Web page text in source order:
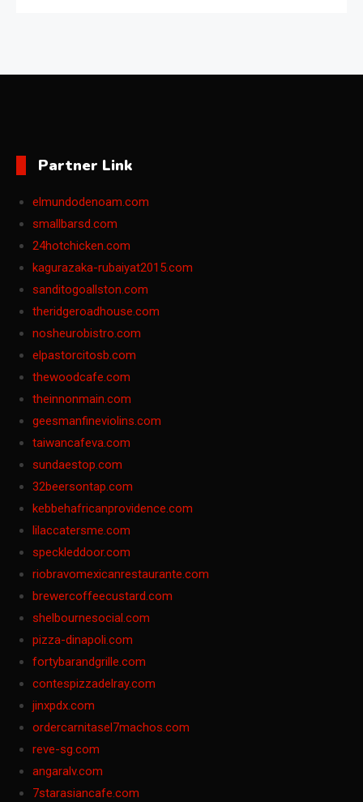
Partner Link
elmundodenoam.com
smallbarsd.com
24hotchicken.com
kagurazaka-rubaiyat2015.com
sanditogoallston.com
theridgeroadhouse.com
nosheurobistro.com
elpastorcitosb.com
thewoodcafe.com
theinnonmain.com
geesmanfineviolins.com
taiwancafeva.com
sundaestop.com
32beersontap.com
kebbehafricanprovidence.com
lilaccatersme.com
speckleddoor.com
riobravomexicanrestaurante.com
brewercoffeecustard.com
shelbournesocial.com
pizza-dinapoli.com
fortybarandgrille.com
contespizzadelray.com
jinxpdx.com
ordercarnitasel7machos.com
reve-sg.com
angaralv.com
7starasiancafe.com